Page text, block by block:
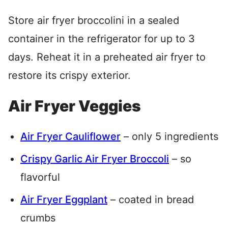
Store air fryer broccolini in a sealed
container in the refrigerator for up to 3
days. Reheat it in a preheated air fryer to
restore its crispy exterior.
Air Fryer Veggies
Air Fryer Cauliflower – only 5 ingredients
Crispy Garlic Air Fryer Broccoli – so
flavorful
Air Fryer Eggplant – coated in bread
crumbs